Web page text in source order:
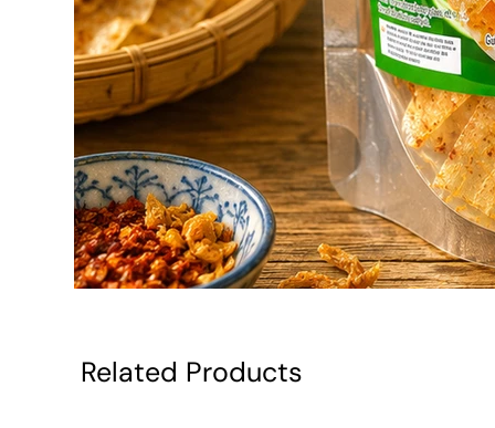
Related Products